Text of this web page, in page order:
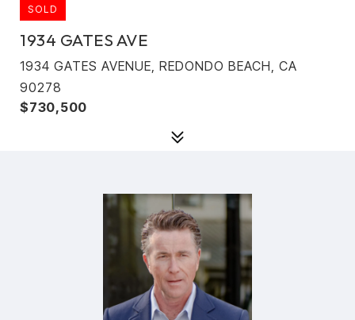
SOLD
1934 GATES AVE
1934 GATES AVENUE, REDONDO BEACH, CA
90278
$730,500